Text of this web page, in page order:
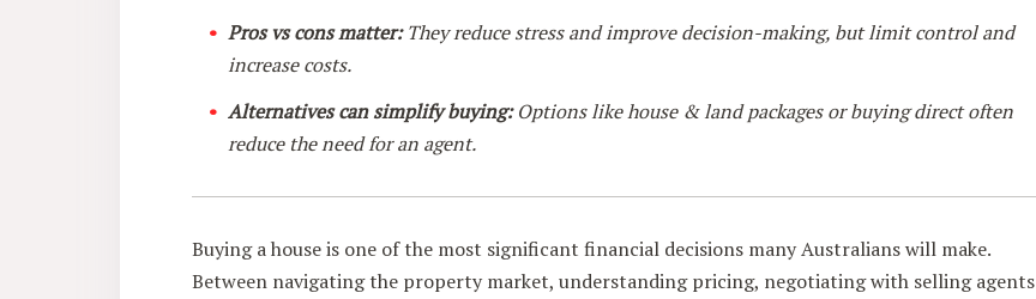
Pros vs cons matter:They reduce stress and improve decision-making, but limit control and
increase costs.
Alternatives can simplify buying:Options like house & land packages or buying direct often
reduce the need for an agent.
Buying a house is one of the most significant financial decisions many Australians will make.
Between navigating the property market, understanding pricing, negotiating with selling agents